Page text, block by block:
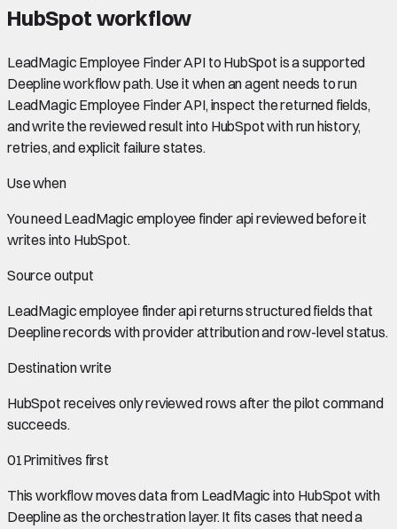
HubSpot workflow
LeadMagic Employee Finder API to HubSpot is a supported
Deepline workflow path. Use it when an agent needs to run
LeadMagic Employee Finder API, inspect the returned fields,
and write the reviewed result into HubSpot with run history,
retries, and explicit failure states.
Use when
You needLeadMagic employee finder apireviewed before it
writes into HubSpot.
Source output
LeadMagic employee finder apireturns structured fields that
Deepline records with provider attribution and row-level status.
Destination write
HubSpot receives only reviewed rows after the pilot command
succeeds.
01Primitives first
This workflow moves data from LeadMagic into HubSpot with
Deepline as the orchestration layer. It fits cases that need a